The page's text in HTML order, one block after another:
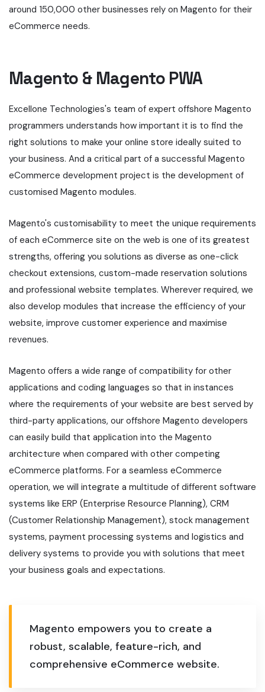
around 150,000 other businesses rely on Magento for their
eCommerce needs.
Magento & Magento PWA
Excellone Technologies's team of expert offshore Magento
programmers understands how important it is to find the
right solutions to make your online store ideally suited to
your business. And a critical part of a successful Magento
eCommerce development project is the development of
customised Magento modules.
Magento's customisability to meet the unique requirements
of each eCommerce site on the web is one of its greatest
strengths, offering you solutions as diverse as one-click
checkout extensions, custom-made reservation solutions
and professional website templates. Wherever required, we
also develop modules that increase the efficiency of your
website, improve customer experience and maximise
revenues.
Magento offers a wide range of compatibility for other
applications and coding languages so that in instances
where the requirements of your website are best served by
third-party applications, our offshore Magento developers
can easily build that application into the Magento
architecture when compared with other competing
eCommerce platforms. For a seamless eCommerce
operation, we will integrate a multitude of different software
systems like ERP (Enterprise Resource Planning), CRM
(Customer Relationship Management), stock management
systems, payment processing systems and logistics and
delivery systems to provide you with solutions that meet
your business goals and expectations.
Magento empowers you to create a
robust, scalable, feature-rich, and
comprehensive eCommerce website.